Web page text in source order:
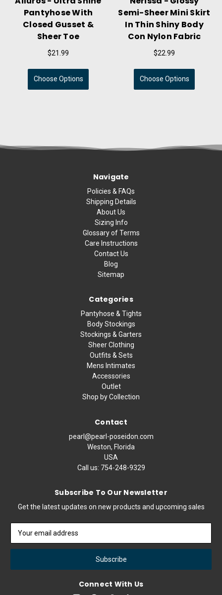
Flared Mini Skirt In
Thin Shiny Nylon
Fabric
$21.99
Choose Options
Compression Tube
Dress With High Shine
& Slick Handfeel
$24.99
Choose Options
Navigate
Policies & FAQs
Shipping Details
About Us
Sizing Info
Glossary of Terms
Care Instructions
Contact Us
Blog
Sitemap
Categories
Pantyhose & Tights
Body Stockings
Stockings & Garters
Sheer Clothing
Outfits & Sets
Mens Intimates
Accessories
Outlet
Shop by Collection
Contact
pearl@pearl-poseidon.com
Weston, Florida
USA
Call us: 754-248-9329
Subscribe To Our Newsletter
Get the latest updates on new products and upcoming sales
Address
Connect With Us